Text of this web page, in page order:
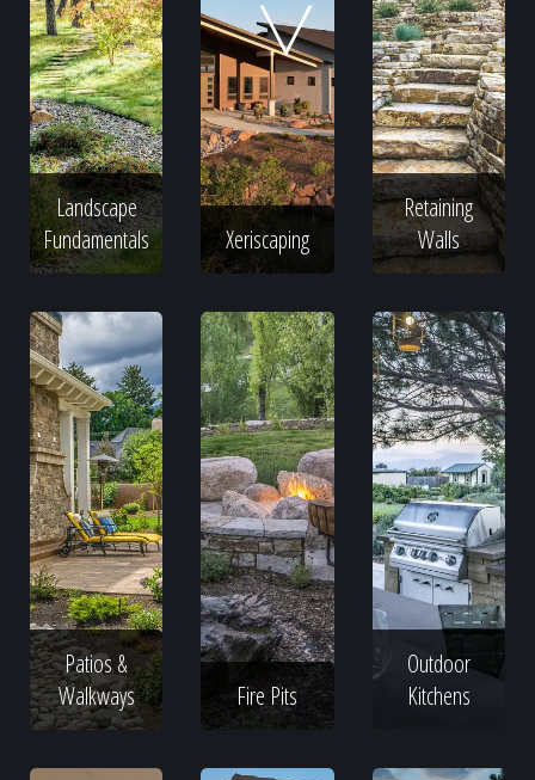
Home
Our Work
The Process
Our Reputation
About
Landscape
Fundamentals
Xeriscaping
Retaining
Walls
Patios &
Walkways
Fire Pits
Outdoor
Kitchens